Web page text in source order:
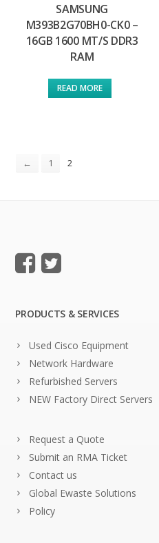
SAMSUNG
M393B2G70BH0-CK0 –
16GB 1600 MT/S DDR3
RAM
READ MORE
← 1 2
PRODUCTS & SERVICES
Used Cisco Equipment
Network Hardware
Refurbished Servers
NEW Factory Direct Servers
Request a Quote
Submit an RMA Ticket
Contact us
Global Ewaste Solutions
Policy